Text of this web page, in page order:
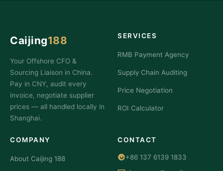
Caijing188
Your Offshore CFO &
Sourcing Liaison in China.
Pay in CNY, audit every
invoice, negotiate supplier
prices — all handled locally in
Shanghai.
SERVICES
RMB Payment Agency
Supply Chain Auditing
Price Negotiation
ROI Calculator
COMPANY
About Caijing 188
CONTACT
+86 137 6139 1833